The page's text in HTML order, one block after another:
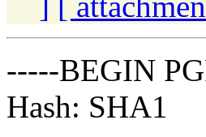
-----BEGIN
Hash: SHA1